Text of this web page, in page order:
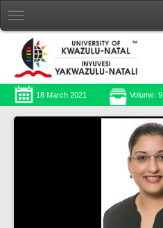
18 March 2021 Volume: 9